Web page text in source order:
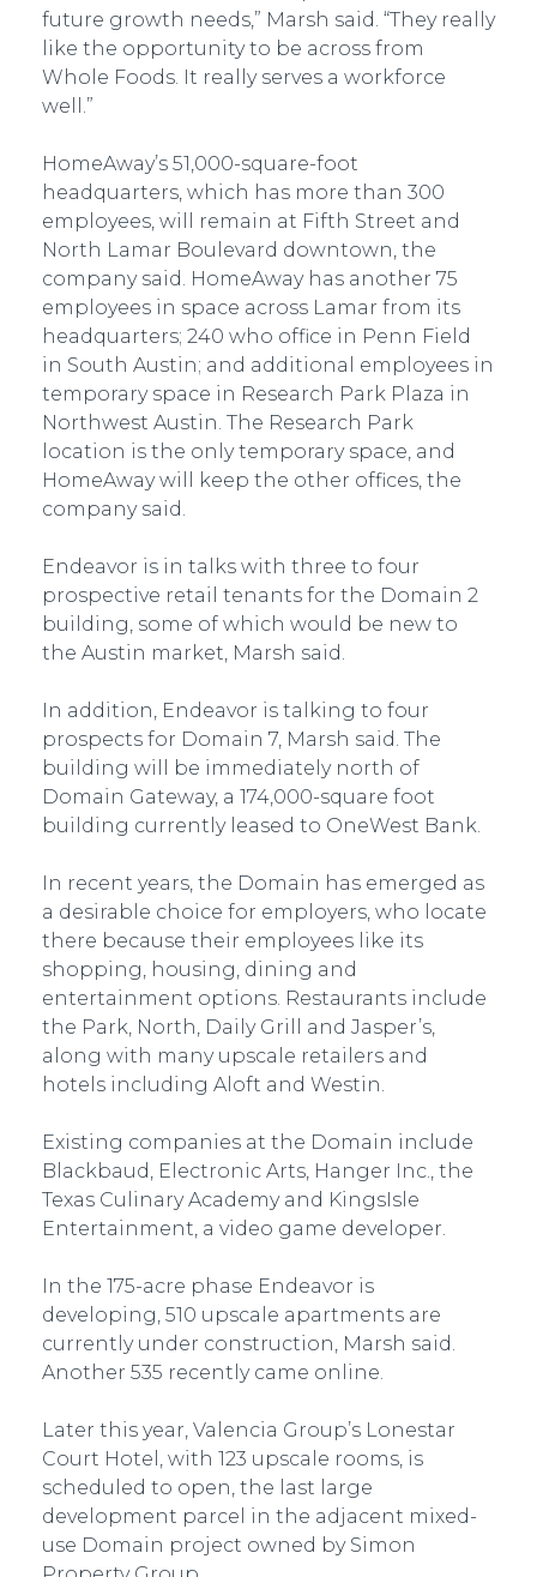
future growth needs,” Marsh said. “They really
like the opportunity to be across from
Whole Foods. It really serves a workforce
well.”
HomeAway’s 51,000-square-foot
headquarters, which has more than 300
employees, will remain at Fifth Street and
North Lamar Boulevard downtown, the
company said. HomeAway has another 75
employees in space across Lamar from its
headquarters; 240 who office in Penn Field
in South Austin; and additional employees in
temporary space in Research Park Plaza in
Northwest Austin. The Research Park
location is the only temporary space, and
HomeAway will keep the other offices, the
company said.
Endeavor is in talks with three to four
prospective retail tenants for the Domain 2
building, some of which would be new to
the Austin market, Marsh said.
In addition, Endeavor is talking to four
prospects for Domain 7, Marsh said. The
building will be immediately north of
Domain Gateway, a 174,000-square foot
building currently leased to OneWest Bank.
In recent years, the Domain has emerged as
a desirable choice for employers, who locate
there because their employees like its
shopping, housing, dining and
entertainment options. Restaurants include
the Park, North, Daily Grill and Jasper’s,
along with many upscale retailers and
hotels including Aloft and Westin.
Existing companies at the Domain include
Blackbaud, Electronic Arts, Hanger Inc., the
Texas Culinary Academy and KingsIsle
Entertainment, a video game developer.
In the 175-acre phase Endeavor is
developing, 510 upscale apartments are
currently under construction, Marsh said.
Another 535 recently came online.
Later this year, Valencia Group’s Lonestar
Court Hotel, with 123 upscale rooms, is
scheduled to open, the last large
development parcel in the adjacent mixed-
use Domain project owned by Simon